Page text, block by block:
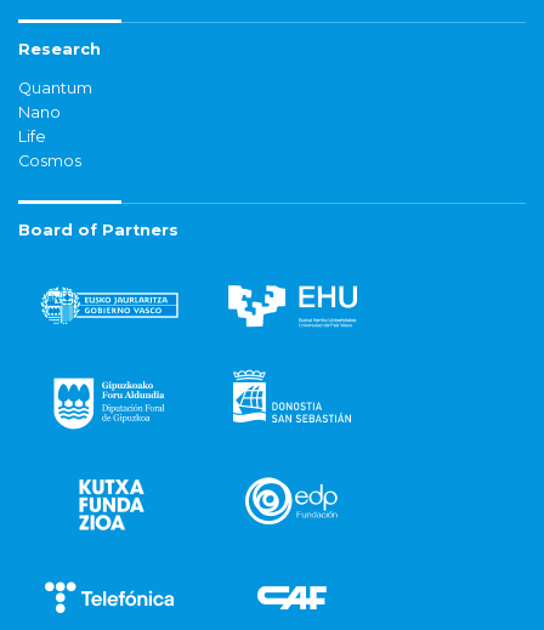
Research
Quantum
Nano
Life
Cosmos
Board of Partners